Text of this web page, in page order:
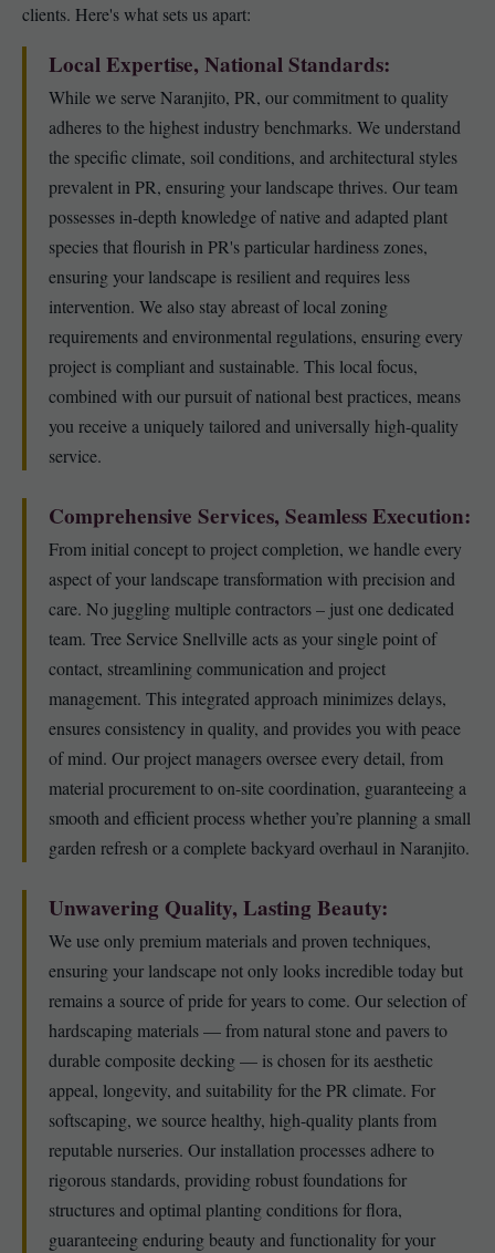
clients. Here's what sets us apart:
Local Expertise, National Standards:
While we serve Naranjito, PR, our commitment to quality
adheres to the highest industry benchmarks. We understand
the specific climate, soil conditions, and architectural styles
prevalent in PR, ensuring your landscape thrives. Our team
possesses in-depth knowledge of native and adapted plant
species that flourish in PR's particular hardiness zones,
ensuring your landscape is resilient and requires less
intervention. We also stay abreast of local zoning
requirements and environmental regulations, ensuring every
project is compliant and sustainable. This local focus,
combined with our pursuit of national best practices, means
you receive a uniquely tailored and universally high-quality
service.
Comprehensive Services, Seamless Execution:
From initial concept to project completion, we handle every
aspect of your landscape transformation with precision and
care. No juggling multiple contractors – just one dedicated
team. Tree Service Snellville acts as your single point of
contact, streamlining communication and project
management. This integrated approach minimizes delays,
ensures consistency in quality, and provides you with peace
of mind. Our project managers oversee every detail, from
material procurement to on-site coordination, guaranteeing a
smooth and efficient process whether you’re planning a small
garden refresh or a complete backyard overhaul in Naranjito.
Unwavering Quality, Lasting Beauty:
We use only premium materials and proven techniques,
ensuring your landscape not only looks incredible today but
remains a source of pride for years to come. Our selection of
hardscaping materials — from natural stone and pavers to
durable composite decking — is chosen for its aesthetic
appeal, longevity, and suitability for the PR climate. For
softscaping, we source healthy, high-quality plants from
reputable nurseries. Our installation processes adhere to
rigorous standards, providing robust foundations for
structures and optimal planting conditions for flora,
guaranteeing enduring beauty and functionality for your